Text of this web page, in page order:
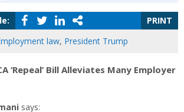
PRINT
law, President Trump
‘Repeal’ Bill Alleviates Many Employer
says: